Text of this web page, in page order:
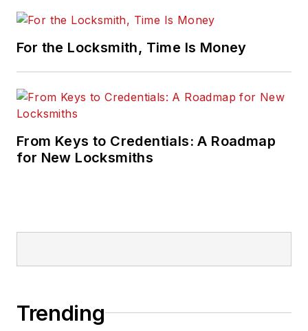
For the Locksmith, Time Is Money
From Keys to Credentials: A Roadmap
for New Locksmiths
Trending